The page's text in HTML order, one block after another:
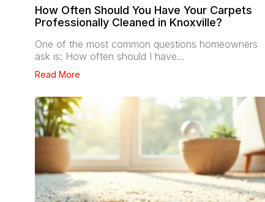
How Often Should You Have Your Carpets
Professionally Cleaned in Knoxville?
One of the most common questions homeowners
ask is: How often should I have…
Read More